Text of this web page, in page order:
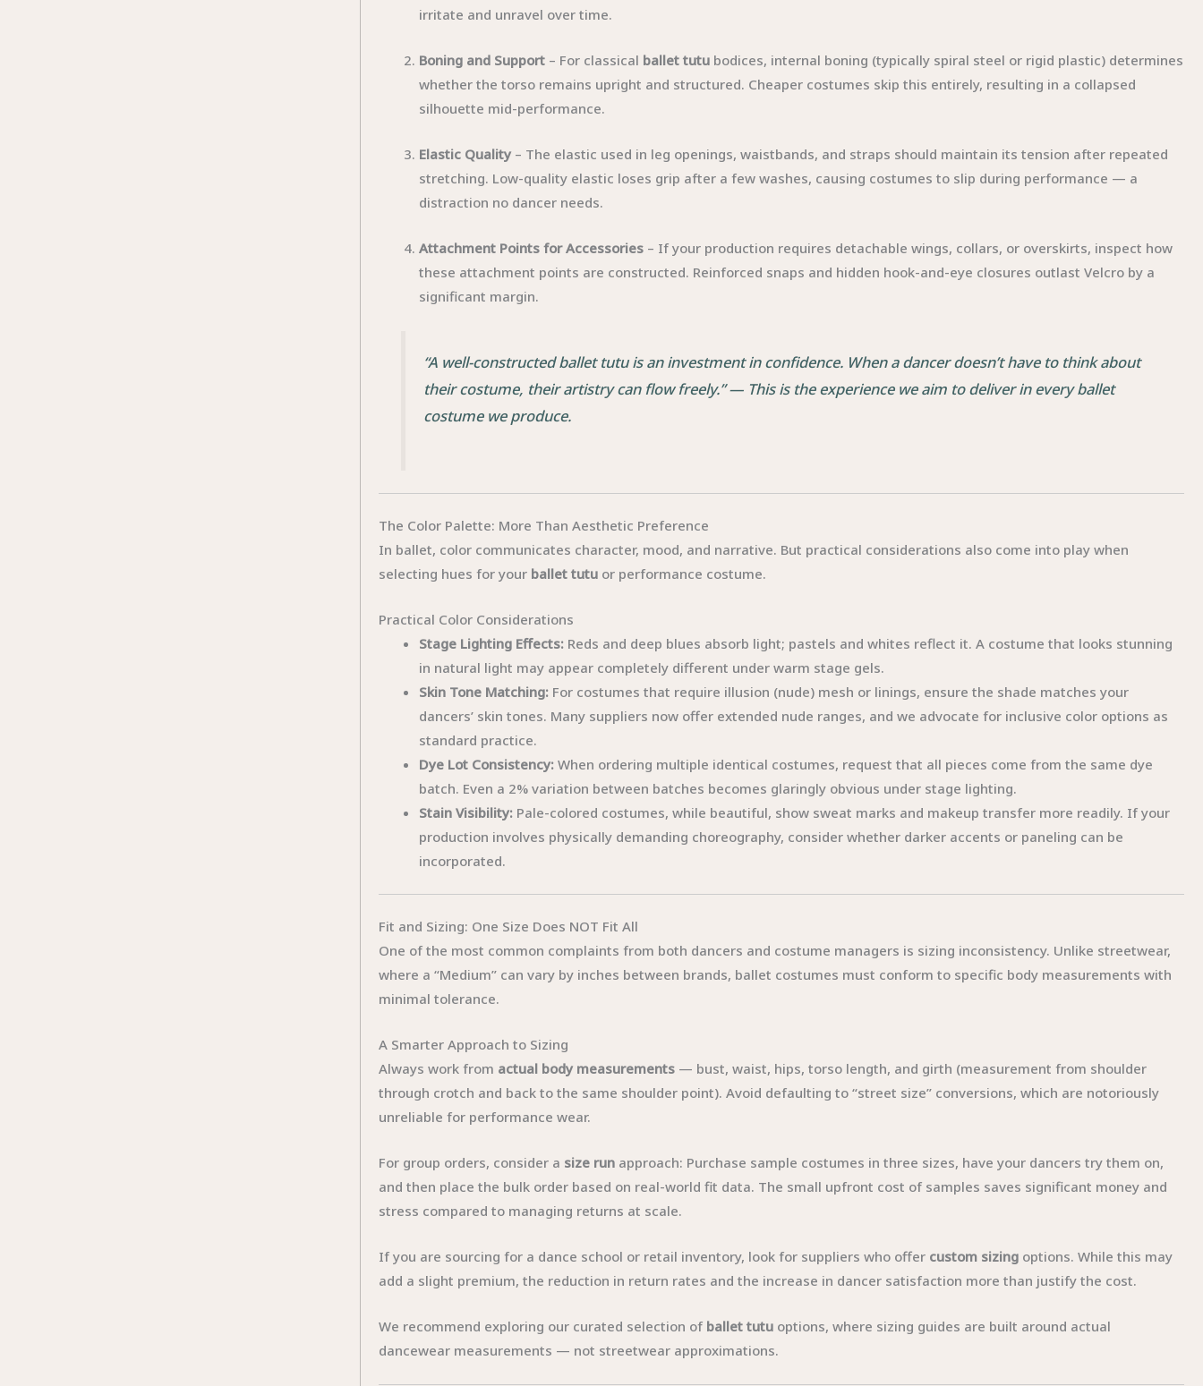
irritate and unravel over time.
Boning and Support – For classical ballet tutu bodices, internal boning (typically spiral steel or rigid plastic) determines
whether the torso remains upright and structured. Cheaper costumes skip this entirely, resulting in a collapsed
silhouette mid-performance.
Elastic Quality – The elastic used in leg openings, waistbands, and straps should maintain its tension after repeated
stretching. Low-quality elastic loses grip after a few washes, causing costumes to slip during performance — a
distraction no dancer needs.
Attachment Points for Accessories – If your production requires detachable wings, collars, or overskirts, inspect how
these attachment points are constructed. Reinforced snaps and hidden hook-and-eye closures outlast Velcro by a
significant margin.
“A well-constructed ballet tutu is an investment in confidence. When a dancer doesn’t have to think about
their costume, their artistry can flow freely.”— This is the experience we aim to deliver in every ballet
costume we produce.
The Color Palette: More Than Aesthetic Preference
In ballet, color communicates character, mood, and narrative. But practical considerations also come into play when
selecting hues for your ballet tutu or performance costume.
Practical Color Considerations
Stage Lighting Effects: Reds and deep blues absorb light; pastels and whites reflect it. A costume that looks stunning
in natural light may appear completely different under warm stage gels.
Skin Tone Matching: For costumes that require illusion (nude) mesh or linings, ensure the shade matches your
dancers’ skin tones. Many suppliers now offer extended nude ranges, and we advocate for inclusive color options as
standard practice.
Dye Lot Consistency: When ordering multiple identical costumes, request that all pieces come from the same dye
batch. Even a 2% variation between batches becomes glaringly obvious under stage lighting.
Stain Visibility: Pale-colored costumes, while beautiful, show sweat marks and makeup transfer more readily. If your
production involves physically demanding choreography, consider whether darker accents or paneling can be
incorporated.
Fit and Sizing: One Size Does NOT Fit All
One of the most common complaints from both dancers and costume managers is sizing inconsistency. Unlike streetwear,
where a “Medium” can vary by inches between brands, ballet costumes must conform to specific body measurements with
minimal tolerance.
A Smarter Approach to Sizing
Always work from actual body measurements — bust, waist, hips, torso length, and girth (measurement from shoulder
through crotch and back to the same shoulder point). Avoid defaulting to “street size” conversions, which are notoriously
unreliable for performance wear.
For group orders, consider a size run approach: Purchase sample costumes in three sizes, have your dancers try them on,
and then place the bulk order based on real-world fit data. The small upfront cost of samples saves significant money and
stress compared to managing returns at scale.
If you are sourcing for a dance school or retail inventory, look for suppliers who offer custom sizing options. While this may
add a slight premium, the reduction in return rates and the increase in dancer satisfaction more than justify the cost.
We recommend exploring our curated selection of ballet tutu options, where sizing guides are built around actual
dancewear measurements — not streetwear approximations.